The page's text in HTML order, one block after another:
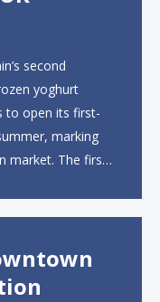
second
yoghurt
to open its first-
marking
market. The first